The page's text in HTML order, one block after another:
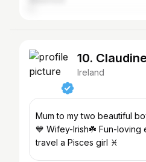
10.
Ireland
Mum to my two beautiful
💙 Wifey-Irish☘️ Fun-loving
travel a Pisces girl ♓️